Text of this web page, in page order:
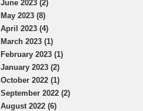
June 2023 (2)
May 2023 (8)
April 2023 (4)
March 2023 (1)
February 2023 (1)
January 2023 (2)
October 2022 (1)
September 2022 (2)
August 2022 (6)